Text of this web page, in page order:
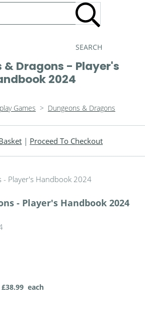
SEARCH
& Dragons - Player's
2024
Games > Dungeons & Dragons
| Proceed To Checkout
- Player's Handbook 2024
38.99 each